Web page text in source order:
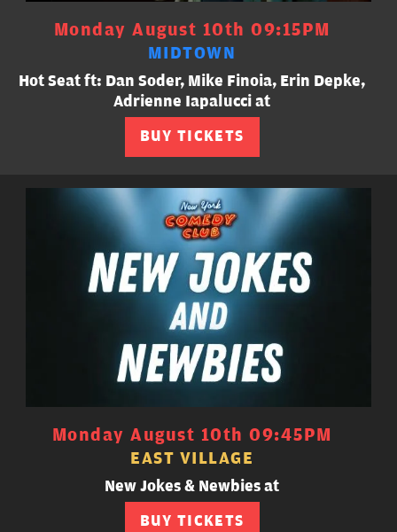
Monday August 10th 09:15PM
MIDTOWN
Hot Seat ft: Dan Soder, Mike Finoia, Erin Depke,
Adrienne Iapalucci at
BUY TICKETS
Monday August 10th 09:45PM
EAST VILLAGE
New Jokes & Newbies at
BUY TICKETS